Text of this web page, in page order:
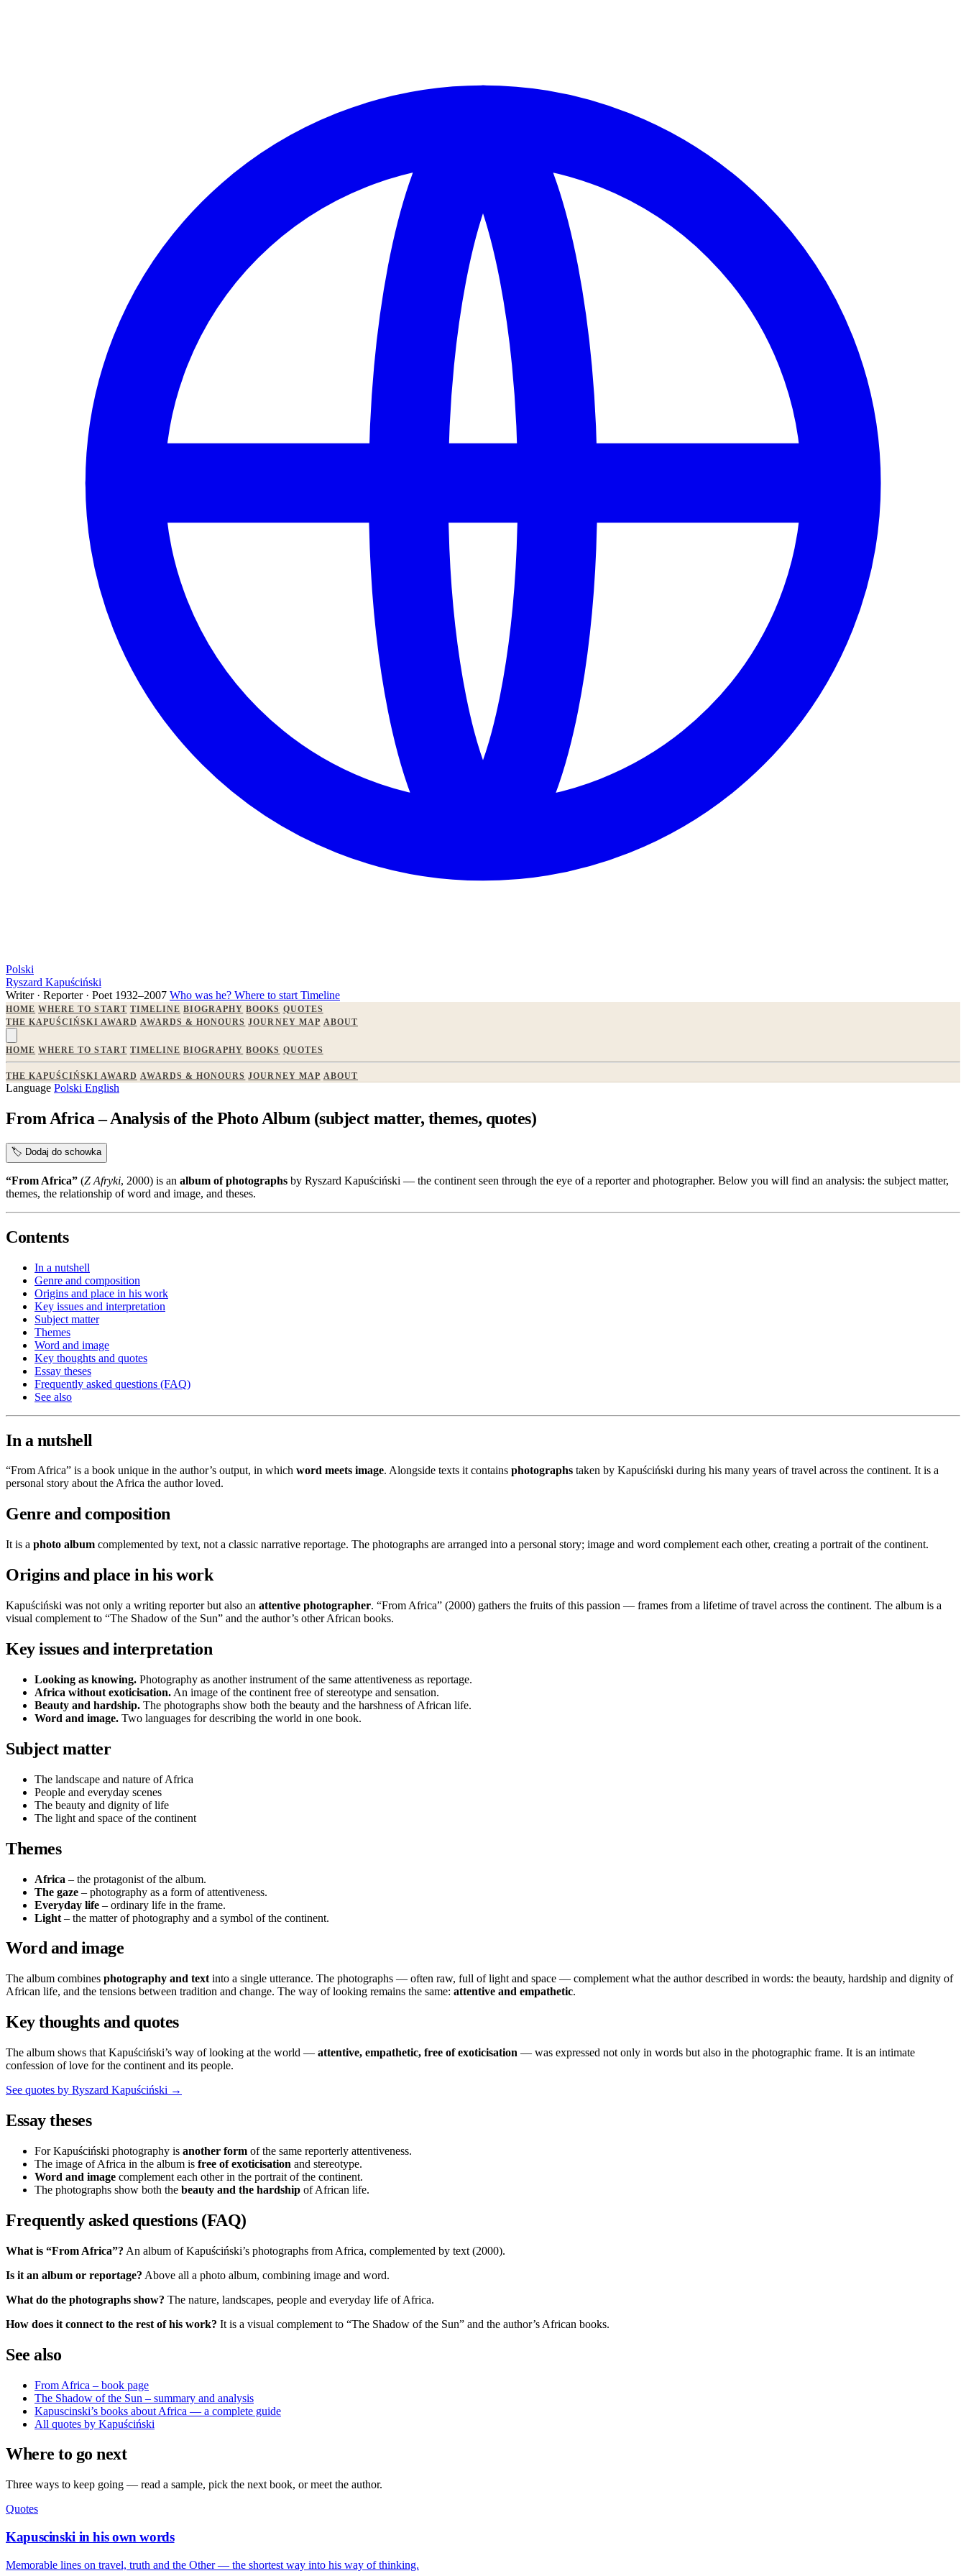
Polski
Ryszard Kapuściński
Writer · Reporter · Poet 1932–2007 Who was he? Where to start Timeline
HOME WHERE TO START TIMELINE BIOGRAPHY BOOKS QUOTES
THE KAPUŚCIŃSKI AWARD AWARDS & HONOURS JOURNEY MAP ABOUT
HOME WHERE TO START TIMELINE BIOGRAPHY BOOKS QUOTES
THE KAPUŚCIŃSKI AWARD AWARDS & HONOURS JOURNEY MAP ABOUT
Language Polski English
From Africa – Analysis of the Photo Album (subject matter, themes, quotes)
🏷️ Dodaj do schowka
“From Africa” (Z Afryki, 2000) is an album of photographs by Ryszard Kapuściński — the continent seen through the eye of a reporter and photographer. Below you will find an analysis: the subject matter,
themes, the relationship of word and image, and theses.
Contents
In a nutshell
Genre and composition
Origins and place in his work
Key issues and interpretation
Subject matter
Themes
Word and image
Key thoughts and quotes
Essay theses
Frequently asked questions (FAQ)
See also
In a nutshell
“From Africa” is a book unique in the author’s output, in which word meets image. Alongside texts it contains photographs taken by Kapuściński during his many years of travel across the continent. It is a
personal story about the Africa the author loved.
Genre and composition
It is a photo album complemented by text, not a classic narrative reportage. The photographs are arranged into a personal story; image and word complement each other, creating a portrait of the continent.
Origins and place in his work
Kapuściński was not only a writing reporter but also an attentive photographer. “From Africa” (2000) gathers the fruits of this passion — frames from a lifetime of travel across the continent. The album is a
visual complement to “The Shadow of the Sun” and the author’s other African books.
Key issues and interpretation
Looking as knowing. Photography as another instrument of the same attentiveness as reportage.
Africa without exoticisation. An image of the continent free of stereotype and sensation.
Beauty and hardship. The photographs show both the beauty and the harshness of African life.
Word and image. Two languages for describing the world in one book.
Subject matter
The landscape and nature of Africa
People and everyday scenes
The beauty and dignity of life
The light and space of the continent
Themes
Africa – the protagonist of the album.
The gaze – photography as a form of attentiveness.
Everyday life – ordinary life in the frame.
Light – the matter of photography and a symbol of the continent.
Word and image
The album combines photography and text into a single utterance. The photographs — often raw, full of light and space — complement what the author described in words: the beauty, hardship and dignity of
African life, and the tensions between tradition and change. The way of looking remains the same: attentive and empathetic.
Key thoughts and quotes
The album shows that Kapuściński’s way of looking at the world — attentive, empathetic, free of exoticisation — was expressed not only in words but also in the photographic frame. It is an intimate
confession of love for the continent and its people.
See quotes by Ryszard Kapuściński →
Essay theses
For Kapuściński photography is another form of the same reporterly attentiveness.
The image of Africa in the album is free of exoticisation and stereotype.
Word and image complement each other in the portrait of the continent.
The photographs show both the beauty and the hardship of African life.
Frequently asked questions (FAQ)
What is “From Africa”? An album of Kapuściński’s photographs from Africa, complemented by text (2000).
Is it an album or reportage? Above all a photo album, combining image and word.
What do the photographs show? The nature, landscapes, people and everyday life of Africa.
How does it connect to the rest of his work? It is a visual complement to “The Shadow of the Sun” and the author’s African books.
See also
From Africa – book page
The Shadow of the Sun – summary and analysis
Kapuscinski’s books about Africa — a complete guide
All quotes by Kapuściński
Where to go next
Three ways to keep going — read a sample, pick the next book, or meet the author.
Quotes
Kapuscinski in his own words
Memorable lines on travel, truth and the Other — the shortest way into his way of thinking.